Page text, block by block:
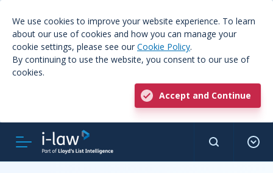
We use cookies to improve your website experience. To learn
about our use of cookies and how you can manage your
cookie settings, please see our Cookie Policy.
By continuing to use the website, you consent to our use of
cookies.
Accept and Continue